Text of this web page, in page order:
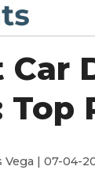
Car
Top
Vega | 07-04-